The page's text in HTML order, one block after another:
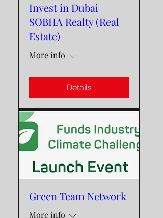
Invest in Dubai
SOBHA Realty (Real
Estate)
More info
Details
Green Team Network
More info